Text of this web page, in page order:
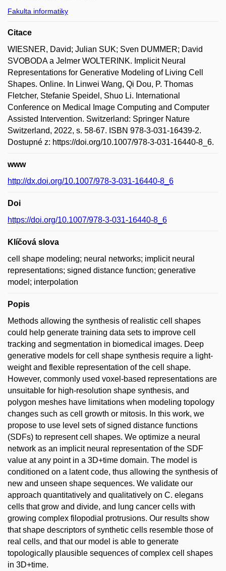
Fakulta informatiky
Citace
WIESNER, David; Julian SUK; Sven DUMMER; David
SVOBODA a Jelmer WOLTERINK. Implicit Neural
Representations for Generative Modeling of Living Cell
Shapes. Online. In Linwei Wang, Qi Dou, P. Thomas
Fletcher, Stefanie Speidel, Shuo Li. International
Conference on Medical Image Computing and Computer
Assisted Intervention. Switzerland: Springer Nature
Switzerland, 2022, s. 58-67. ISBN 978-3-031-16439-2.
Dostupné z: https://doi.org/10.1007/978-3-031-16440-8_6.
www
http://dx.doi.org/10.1007/978-3-031-16440-8_6
Doi
https://doi.org/10.1007/978-3-031-16440-8_6
Klíčová slova
cell shape modeling; neural networks; implicit neural
representations; signed distance function; generative
model; interpolation
Popis
Methods allowing the synthesis of realistic cell shapes
could help generate training data sets to improve cell
tracking and segmentation in biomedical images. Deep
generative models for cell shape synthesis require a light-
weight and flexible representation of the cell shape.
However, commonly used voxel-based representations are
unsuitable for high-resolution shape synthesis, and
polygon meshes have limitations when modeling topology
changes such as cell growth or mitosis. In this work, we
propose to use level sets of signed distance functions
(SDFs) to represent cell shapes. We optimize a neural
network as an implicit neural representation of the SDF
value at any point in a 3D+time domain. The model is
conditioned on a latent code, thus allowing the synthesis of
new and unseen shape sequences. We validate our
approach quantitatively and qualitatively on C. elegans
cells that grow and divide, and lung cancer cells with
growing complex filopodial protrusions. Our results show
that shape descriptors of synthetic cells resemble those of
real cells, and that our model is able to generate
topologically plausible sequences of complex cell shapes
in 3D+time.